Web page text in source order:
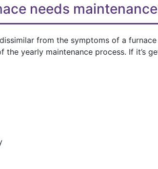
needs
from the symptoms of a
the yearly maintenance process. If it’s